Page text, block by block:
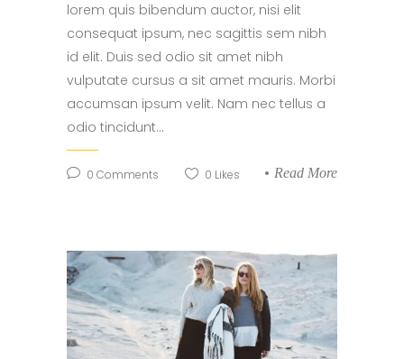
lorem quis bibendum auctor, nisi elit
consequat ipsum, nec sagittis sem nibh
id elit. Duis sed odio sit amet nibh
vulputate cursus a sit amet mauris. Morbi
accumsan ipsum velit. Nam nec tellus a
odio tincidunt...
0 Comments 0 Likes Read More